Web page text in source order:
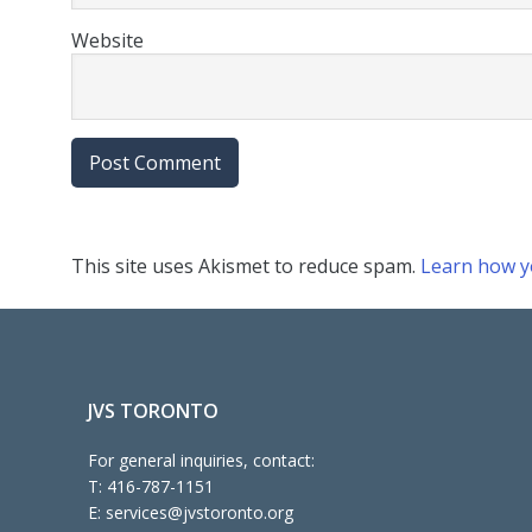
Website
This site uses Akismet to reduce spam. Learn how
JVS TORONTO
For general inquiries, contact:
T: 416-787-1151
E: services@jvstoronto.org